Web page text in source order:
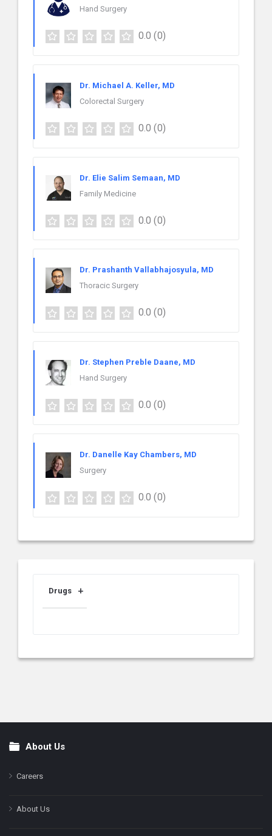
Hand Surgery
0.0 (0)
Dr. Michael A. Keller, MD
Colorectal Surgery
0.0 (0)
Dr. Elie Salim Semaan, MD
Family Medicine
0.0 (0)
Dr. Prashanth Vallabhajosyula, MD
Thoracic Surgery
0.0 (0)
Dr. Stephen Preble Daane, MD
Hand Surgery
0.0 (0)
Dr. Danelle Kay Chambers, MD
Surgery
0.0 (0)
Drugs
FooterAbout Us
Careers
About Us